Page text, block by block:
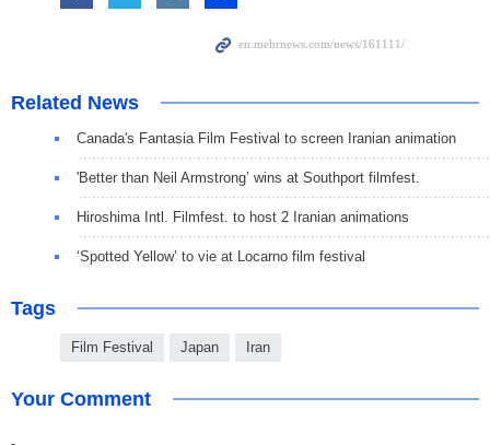
Related News
Canada's Fantasia Film Festival to screen Iranian animation
'Better than Neil Armstrong’ wins at Southport filmfest.
Hiroshima Intl. Filmfest. to host 2 Iranian animations
‘Spotted Yellow’ to vie at Locarno film festival
Tags
Film Festival Japan Iran
Your Comment